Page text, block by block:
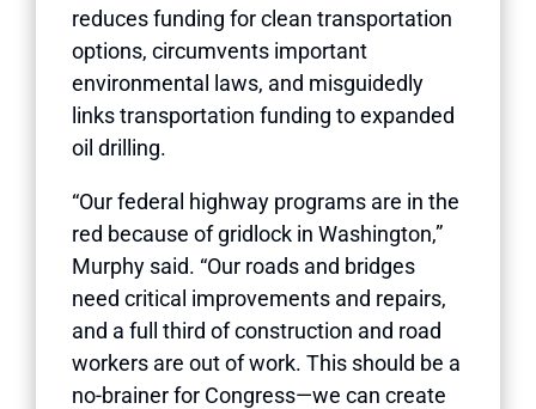
reduces funding for clean transportation
options, circumvents important
environmental laws, and misguidedly
links transportation funding to expanded
oil drilling.
“Our federal highway programs are in the
red because of gridlock in Washington,”
Murphy said. “Our roads and bridges
need critical improvements and repairs,
and a full third of construction and road
workers are out of work. This should be a
no-brainer for Congress—we can create